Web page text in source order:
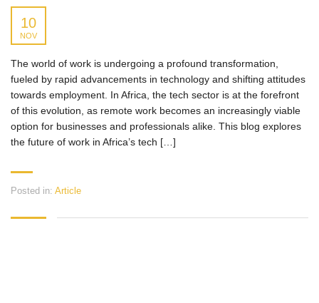
10
NOV
The world of work is undergoing a profound transformation,
fueled by rapid advancements in technology and shifting attitudes
towards employment. In Africa, the tech sector is at the forefront
of this evolution, as remote work becomes an increasingly viable
option for businesses and professionals alike. This blog explores
the future of work in Africa’s tech […]
Posted in: Article